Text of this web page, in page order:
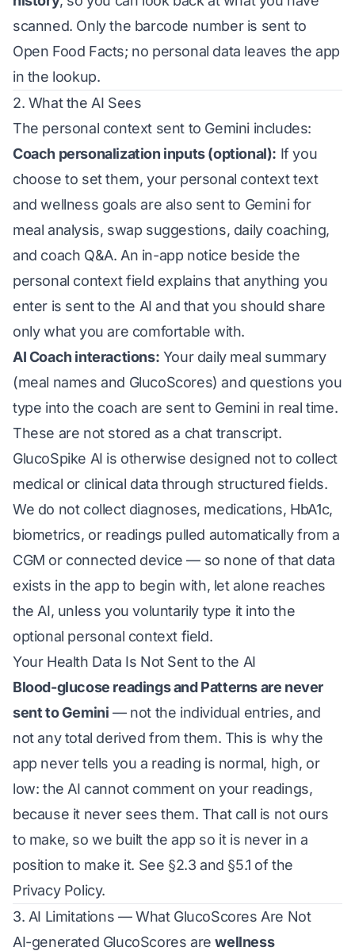
scanned. Only the barcode number is sent to
Open Food Facts; no personal data leaves the app
in the lookup.
2. What the AI Sees
The personal context sent to Gemini includes:
Coach personalization inputs (optional): If you
choose to set them, your personal context text
and wellness goals are also sent to Gemini for
meal analysis, swap suggestions, daily coaching,
and coach Q&A. An in-app notice beside the
personal context field explains that anything you
enter is sent to the AI and that you should share
only what you are comfortable with.
AI Coach interactions: Your daily meal summary
(meal names and GlucoScores) and questions you
type into the coach are sent to Gemini in real time.
These are not stored as a chat transcript.
GlucoSpike AI is otherwise designed not to collect
medical or clinical data through structured fields.
We do not collect diagnoses, medications, HbA1c,
biometrics, or readings pulled automatically from a
CGM or connected device — so none of that data
exists in the app to begin with, let alone reaches
the AI, unless you voluntarily type it into the
optional personal context field.
Your Health Data Is Not Sent to the AI
Blood-glucose readings and Patterns are never
sent to Gemini — not the individual entries, and
not any total derived from them. This is why the
app never tells you a reading is normal, high, or
low: the AI cannot comment on your readings,
because it never sees them. That call is not ours
to make, so we built the app so it is never in a
position to make it. See §2.3 and §5.1 of the
Privacy Policy.
3. AI Limitations — What GlucoScores Are Not
AI-generated GlucoScores arewellness